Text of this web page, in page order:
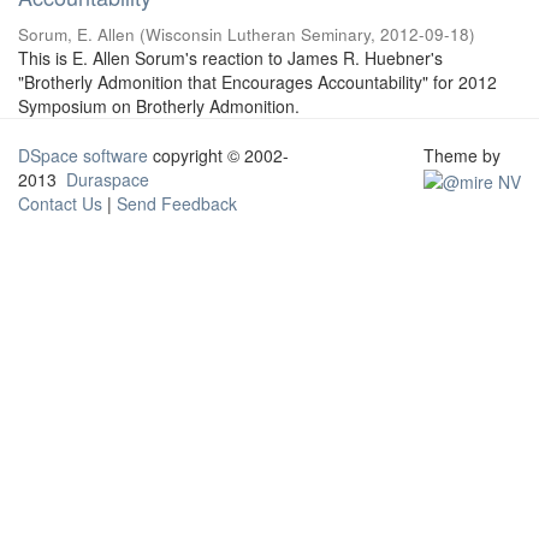
Sorum, E. Allen (Wisconsin Lutheran Seminary, 2012-09-18)
This is E. Allen Sorum's reaction to James R. Huebner's
"Brotherly Admonition that Encourages Accountability" for 2012
Symposium on Brotherly Admonition.
DSpace software copyright © 2002-
2013 Duraspace
Contact Us | Send Feedback
Theme by